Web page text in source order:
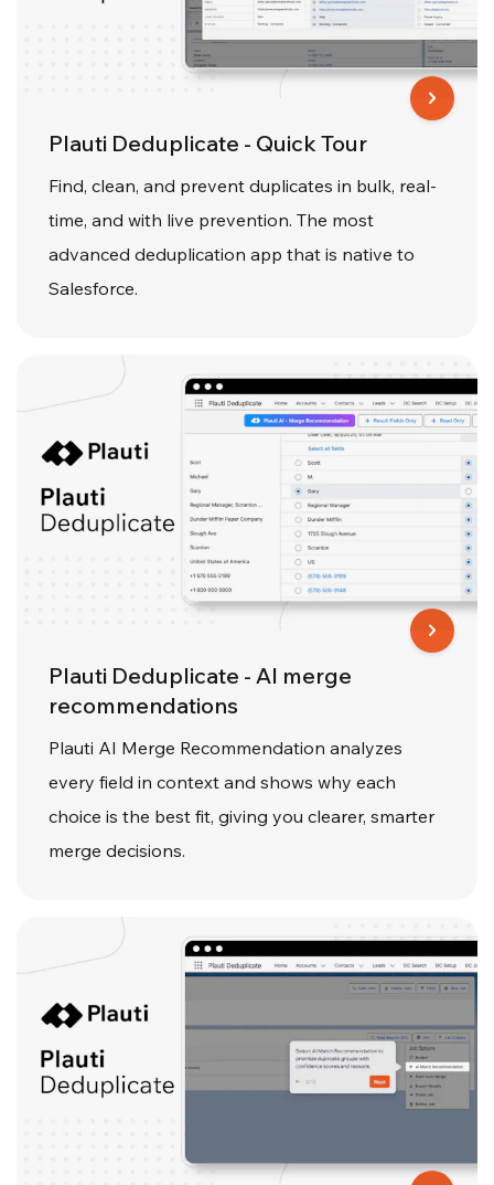
Plauti Deduplicate - Quick Tour
Find, clean, and prevent duplicates in bulk, real-
time, and with live prevention. The most
advanced deduplication app that is native to
Salesforce.
Plauti Deduplicate - AI merge
recommendations
Plauti AI Merge Recommendation analyzes
every field in context and shows why each
choice is the best fit, giving you clearer, smarter
merge decisions.